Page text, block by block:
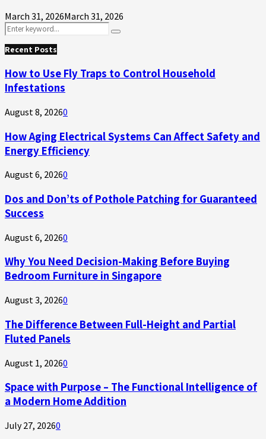
March 31, 2026March 31, 2026
Search
for:
Search
Recent Posts
How to Use Fly Traps to Control Household
Infestations
August 8, 20260
How Aging Electrical Systems Can Affect Safety and
Energy Efficiency
August 6, 20260
Dos and Don’ts of Pothole Patching for Guaranteed
Success
August 6, 20260
Why You Need Decision-Making Before Buying
Bedroom Furniture in Singapore
August 3, 20260
The Difference Between Full-Height and Partial
Fluted Panels
August 1, 20260
Space with Purpose – The Functional Intelligence of
a Modern Home Addition
July 27, 20260